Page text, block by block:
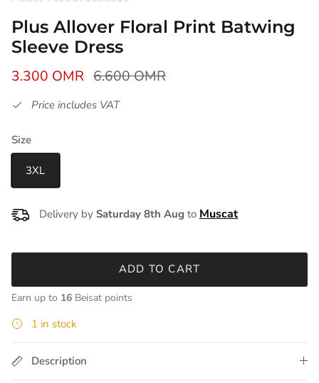
Plus Allover Floral Print Batwing
Sleeve Dress
3.300 OMR 6.600 OMR
Price includes VAT
Size
3XL
Delivery by Saturday 8th Aug to
ADD TO CART
Earn up to 16 Beisat points
1 in stock
Description